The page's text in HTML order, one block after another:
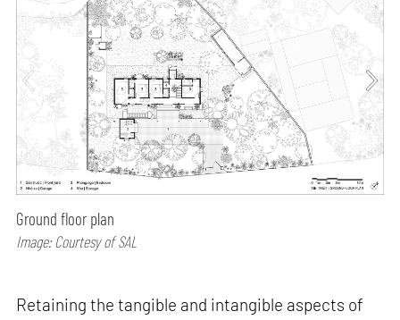
Ground floor plan
Image: Courtesy of SAL
Retaining the tangible and intangible aspects of